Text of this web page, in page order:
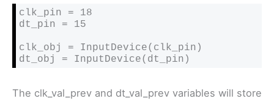
clk_pin = 18
dt_pin = 15
clk_obj = InputDevice(clk_pin)
dt_obj = InputDevice(dt_pin)
The clk_val_prev and dt_val_prev variables will store